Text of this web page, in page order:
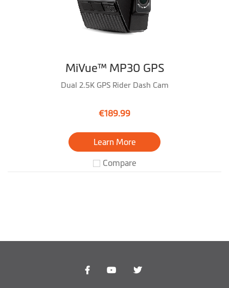
MiVue™ MP30 GPS
Dual 2.5K GPS Rider Dash Cam
€189.99
Learn More
Compare